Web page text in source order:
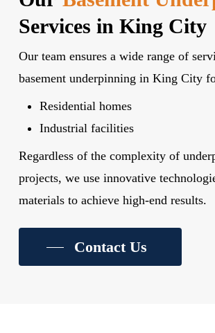
Services in King City
Our team ensures a wide range of
basement underpinning in King City
Residential homes
Industrial facilities
Regardless of the complexity of
projects, we use innovative
materials to achieve high-end results.
Contact Us